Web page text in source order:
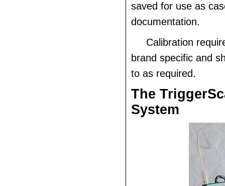
saved for use as
documentation.
Calibration
brand specific and
to as required.
The
System